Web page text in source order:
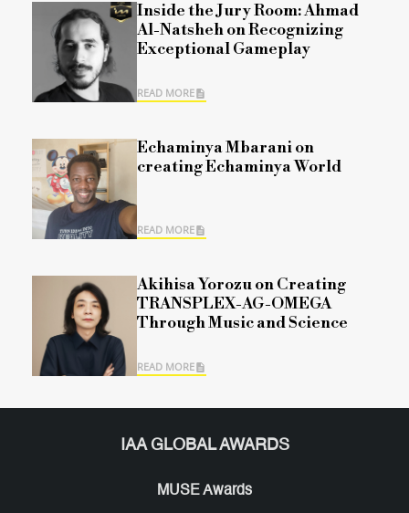
Inside the Jury Room: Ahmad
Al-Natsheh on Recognizing
Exceptional Gameplay
READ MORE
Echaminya Mbarani on
creating Echaminya World
READ MORE
Akihisa Yorozu on Creating
TRANSPLEX-AG-OMEGA
Through Music and Science
READ MORE
IAA GLOBAL AWARDS
MUSE Awards